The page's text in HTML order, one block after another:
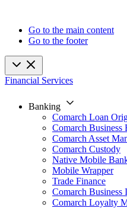
Go to the main content
Go to the footer
Financial Services
Banking
Comarch Loan
Comarch Business
Comarch Asset
Comarch Custody
Native Mobile
Mobile Wrapper
Trade Finance
Comarch
Comarch Loyalty